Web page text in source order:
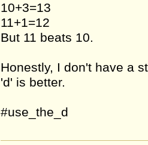
10+3=13
11+1=12
But 11 beats 10.
Honestly, I don't have a
'd' is better.
#use_the_d